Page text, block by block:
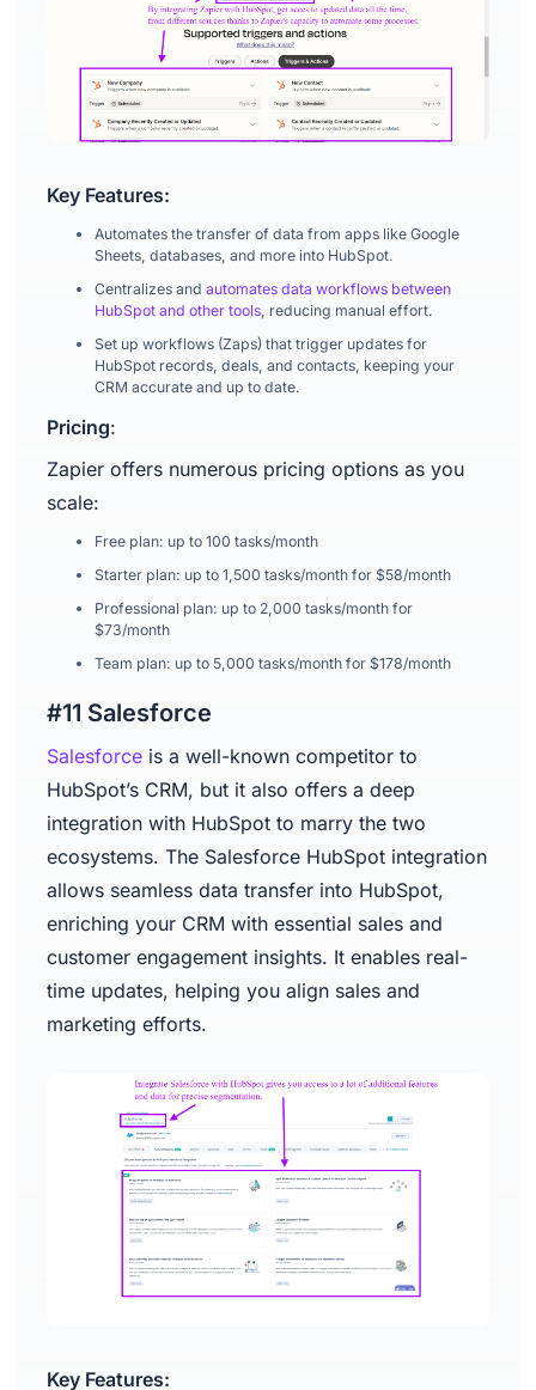
Key Features:
Automates the transfer of data from apps like Google
Sheets, databases, and more into HubSpot.
Centralizes and automates data workflows between
HubSpot and other tools, reducing manual effort.
Set up workflows (Zaps) that trigger updates for
HubSpot records, deals, and contacts, keeping your
CRM accurate and up to date.
Pricing:
Zapier offers numerous pricing options as you
scale:
Free plan: up to 100 tasks/month
Starter plan: up to 1,500 tasks/month for $58/month
Professional plan: up to 2,000 tasks/month for
$73/month
Team plan: up to 5,000 tasks/month for $178/month
#11 Salesforce
Salesforceis a well-known competitor to
HubSpot’s CRM, but it also offers a deep
integration with HubSpot to marry the two
ecosystems. The Salesforce HubSpot integration
allows seamless data transfer into HubSpot,
enriching your CRM with essential sales and
customer engagement insights. It enables real-
time updates, helping you align sales and
marketing efforts.
Key Features: